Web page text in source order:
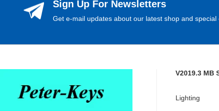
Sign Up For Newsletters
Get e-mail updates about our latest shop and special
V2019.3 MB
Lighting